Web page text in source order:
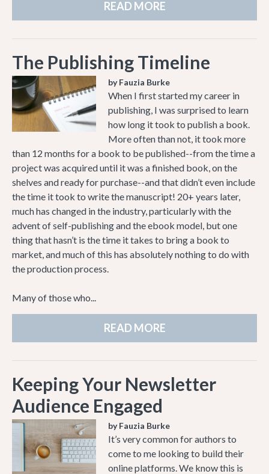
READ MORE
The Publishing Timeline
by Fauzia Burke
When I first started my career in
publishing, I was surprised to learn
how long it took to publish a book.
More often than not, it took more
than 12 months for a book to be published--from the time a
project was acquired until it was a finished book, on the
shelves and ready for purchase--and that didn’t even include
the time it took to write the manuscript! 20+ years later,
much has changed in the industry, particularly with the
advent of self-publishing and the ebook model, but one
thing that hasn’t is the time it takes to bring a book to
market, and much of this has absolutely nothing to do with
the production process.
Many of those who...
READ MORE
Keeping Your Newsletter
Audience Engaged
by Fauzia Burke
It’s very common for authors to
come to me looking to build their
online platforms. We know this is